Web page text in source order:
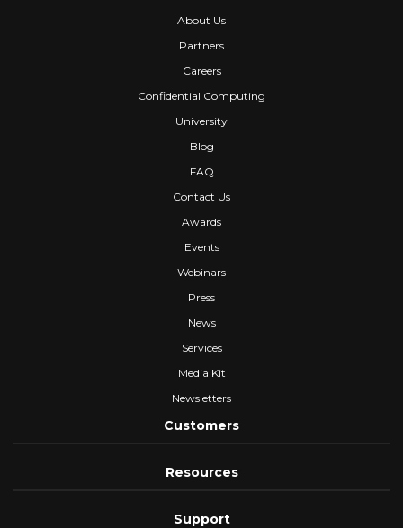
About Us
Partners
Careers
Confidential Computing
University
Blog
FAQ
Contact Us
Awards
Events
Webinars
Press
News
Services
Media Kit
Newsletters
Customers
Resources
Support